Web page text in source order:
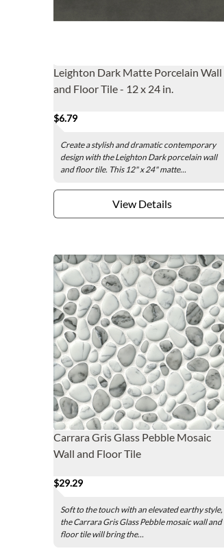
Leighton Dark Matte Porcelain Wall
and Floor Tile - 12 x 24 in.
$6.79
Create a stylish and dramatic contemporary
design with the Leighton Dark porcelain wall
and floor tile. This 12" x 24" matte...
View Details
Carrara Gris Glass Pebble Mosaic
Wall and Floor Tile
$29.29
Soft to the touch with an elevated earthy style,
the Carrara Gris Glass Pebble mosaic wall and
floor tile will bring the...